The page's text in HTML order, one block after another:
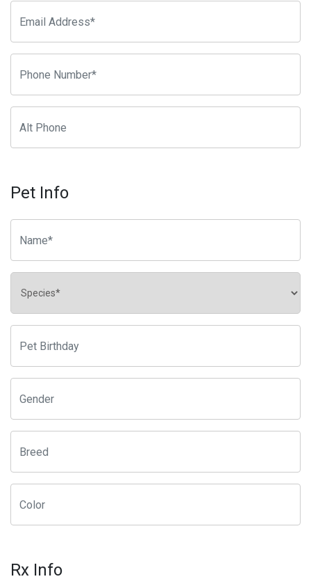
Pet Info
Rx Info